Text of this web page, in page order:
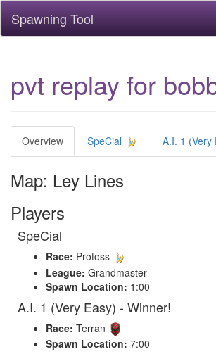
Spawning Tool
pvt replay for
Overview SpeCial A.I. 1 (Very
Map: Ley Lines
Players
SpeCial
Race: Protoss
League: Grandmaster
Spawn Location: 1:00
A.I. 1 (Very Easy) - Winner!
Race: Terran
Spawn Location: 7:00